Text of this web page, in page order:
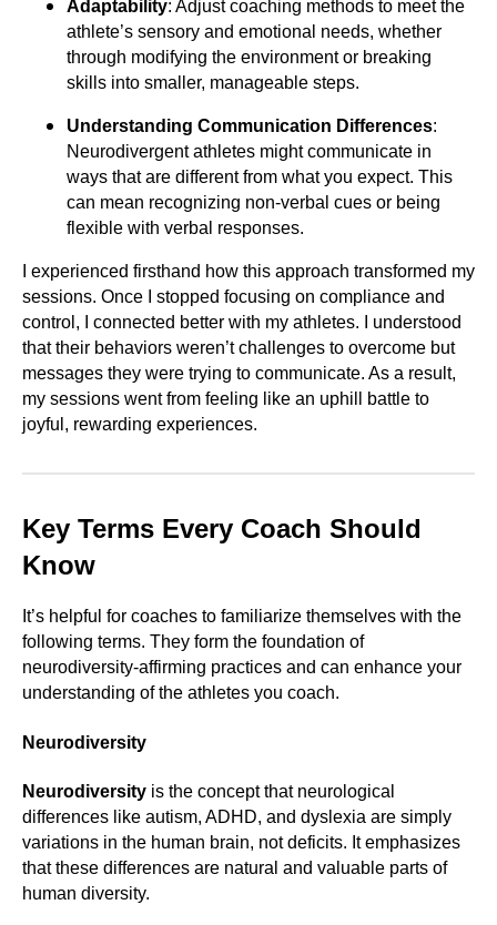
Adaptability: Adjust coaching methods to meet the
athlete’s sensory and emotional needs, whether
through modifying the environment or breaking
skills into smaller, manageable steps.
Understanding Communication Differences:
Neurodivergent athletes might communicate in
ways that are different from what you expect. This
can mean recognizing non-verbal cues or being
flexible with verbal responses.
I experienced firsthand how this approach transformed my
sessions. Once I stopped focusing on compliance and
control, I connected better with my athletes. I understood
that their behaviors weren’t challenges to overcome but
messages they were trying to communicate. As a result,
my sessions went from feeling like an uphill battle to
joyful, rewarding experiences.
Key Terms Every Coach Should
Know
It’s helpful for coaches to familiarize themselves with the
following terms. They form the foundation of
neurodiversity-affirming practices and can enhance your
understanding of the athletes you coach.
Neurodiversity
Neurodiversity is the concept that neurological
differences like autism, ADHD, and dyslexia are simply
variations in the human brain, not deficits. It emphasizes
that these differences are natural and valuable parts of
human diversity.